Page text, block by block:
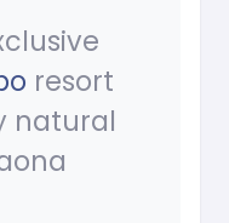
resort
natural